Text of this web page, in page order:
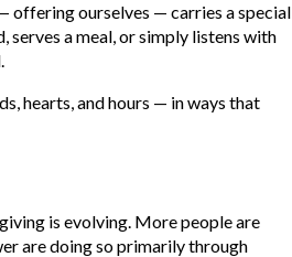
offering ourselves — carries a special
serves a meal, or simply listens with
hearts, and hours — in ways that
is evolving. More people are
are doing so primarily through